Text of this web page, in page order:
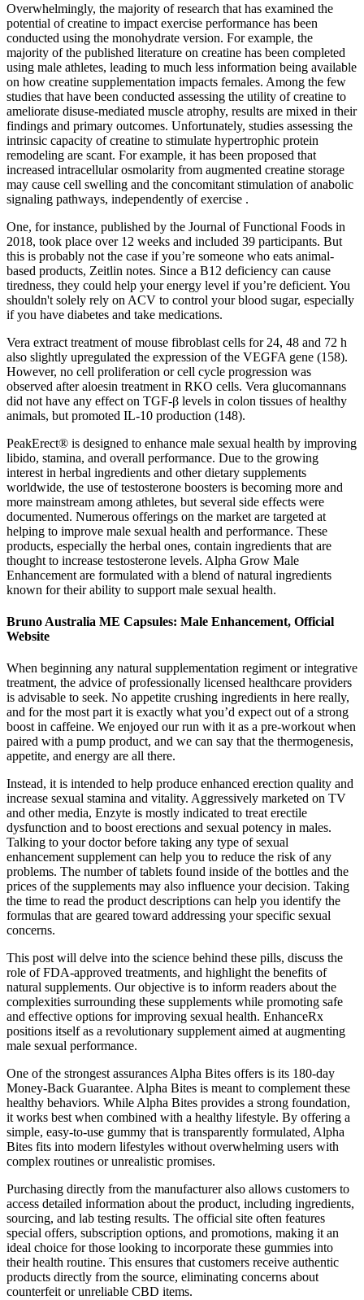
Overwhelmingly, the majority of research that has examined the
potential of creatine to impact exercise performance has been
conducted using the monohydrate version. For example, the
majority of the published literature on creatine has been completed
using male athletes, leading to much less information being available
on how creatine supplementation impacts females. Among the few
studies that have been conducted assessing the utility of creatine to
ameliorate disuse-mediated muscle atrophy, results are mixed in their
findings and primary outcomes. Unfortunately, studies assessing the
intrinsic capacity of creatine to stimulate hypertrophic protein
remodeling are scant. For example, it has been proposed that
increased intracellular osmolarity from augmented creatine storage
may cause cell swelling and the concomitant stimulation of anabolic
signaling pathways, independently of exercise .
One, for instance, published by the Journal of Functional Foods in
2018, took place over 12 weeks and included 39 participants. But
this is probably not the case if you’re someone who eats animal-
based products, Zeitlin notes. Since a B12 deficiency can cause
tiredness, they could help your energy level if you’re deficient. You
shouldn't solely rely on ACV to control your blood sugar, especially
if you have diabetes and take medications.
Vera extract treatment of mouse fibroblast cells for 24, 48 and 72 h
also slightly upregulated the expression of the VEGFA gene (158).
However, no cell proliferation or cell cycle progression was
observed after aloesin treatment in RKO cells. Vera glucomannans
did not have any effect on TGF-β levels in colon tissues of healthy
animals, but promoted IL-10 production (148).
PeakErect® is designed to enhance male sexual health by improving
libido, stamina, and overall performance. Due to the growing
interest in herbal ingredients and other dietary supplements
worldwide, the use of testosterone boosters is becoming more and
more mainstream among athletes, but several side effects were
documented. Numerous offerings on the market are targeted at
helping to improve male sexual health and performance. These
products, especially the herbal ones, contain ingredients that are
thought to increase testosterone levels. Alpha Grow Male
Enhancement are formulated with a blend of natural ingredients
known for their ability to support male sexual health.
Bruno Australia ME Capsules: Male Enhancement, Official
Website
When beginning any natural supplementation regiment or integrative
treatment, the advice of professionally licensed healthcare providers
is advisable to seek. No appetite crushing ingredients in here really,
and for the most part it is exactly what you’d expect out of a strong
boost in caffeine. We enjoyed our run with it as a pre-workout when
paired with a pump product, and we can say that the thermogenesis,
appetite, and energy are all there.
Instead, it is intended to help produce enhanced erection quality and
increase sexual stamina and vitality. Aggressively marketed on TV
and other media, Enzyte is mostly indicated to treat erectile
dysfunction and to boost erections and sexual potency in males.
Talking to your doctor before taking any type of sexual
enhancement supplement can help you to reduce the risk of any
problems. The number of tablets found inside of the bottles and the
prices of the supplements may also influence your decision. Taking
the time to read the product descriptions can help you identify the
formulas that are geared toward addressing your specific sexual
concerns.
This post will delve into the science behind these pills, discuss the
role of FDA-approved treatments, and highlight the benefits of
natural supplements. Our objective is to inform readers about the
complexities surrounding these supplements while promoting safe
and effective options for improving sexual health. EnhanceRx
positions itself as a revolutionary supplement aimed at augmenting
male sexual performance.
One of the strongest assurances Alpha Bites offers is its 180-day
Money-Back Guarantee. Alpha Bites is meant to complement these
healthy behaviors. While Alpha Bites provides a strong foundation,
it works best when combined with a healthy lifestyle. By offering a
simple, easy-to-use gummy that is transparently formulated, Alpha
Bites fits into modern lifestyles without overwhelming users with
complex routines or unrealistic promises.
Purchasing directly from the manufacturer also allows customers to
access detailed information about the product, including ingredients,
sourcing, and lab testing results. The official site often features
special offers, subscription options, and promotions, making it an
ideal choice for those looking to incorporate these gummies into
their health routine. This ensures that customers receive authentic
products directly from the source, eliminating concerns about
counterfeit or unreliable CBD items.